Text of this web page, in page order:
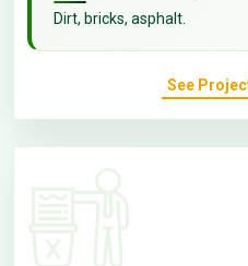
Dirt, bricks, asphalt.
See